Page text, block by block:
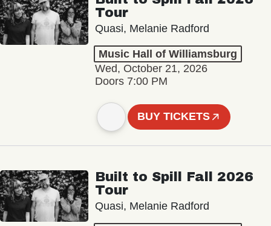
Tour
Quasi, Melanie Radford
Music Hall of Williamsburg
Wed, October 21, 2026
Doors 7:00 PM
BUY TICKETS
Built to Spill Fall 2026
Tour
Quasi, Melanie Radford